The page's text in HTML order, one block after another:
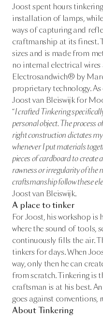
Joost spent hours
installation of lamps,
ways of capturing and
craftmanship at its finest.
sizes and is made from
no internal electrical
Electrosandwich® by
proprietary technology.
Joost van Bleiswijk for
“I crafted Tinkering
personal object. The process
right construction dictates
whenever I put materials
pieces of cardboard to create
rawness or irregularity of the
craftsmanship follow these
Joost van Bleiswijk.
A place to tinker
For Joost, his workshop
where the sound of tools,
continuously fills the air.
tinkers for days. When
way, only then he can
from scratch. Tinkering is
craftsman is at his best.
goes against conventions,
About Tinkering